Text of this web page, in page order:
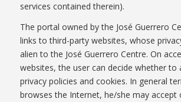
services contained therein).
The portal owned by the José Guerrero
links to third-party websites, whose
alien to the José Guerrero Centre. On
websites, the user can decide whether to
privacy policies and cookies. In general
browses the Internet, he/she may accept